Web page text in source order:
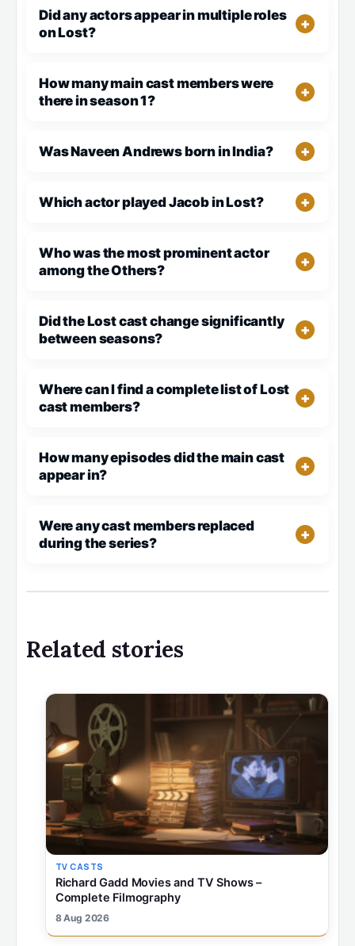
Did any actors appear in multiple roles
on Lost?
How many main cast members were
there in season 1?
Was Naveen Andrews born in India?
Which actor played Jacob in Lost?
Who was the most prominent actor
among the Others?
Did the Lost cast change significantly
between seasons?
Where can I find a complete list of Lost
cast members?
How many episodes did the main cast
appear in?
Were any cast members replaced
during the series?
Related stories
TV CASTS
Richard Gadd Movies and TV Shows –
Complete Filmography
8 Aug 2026